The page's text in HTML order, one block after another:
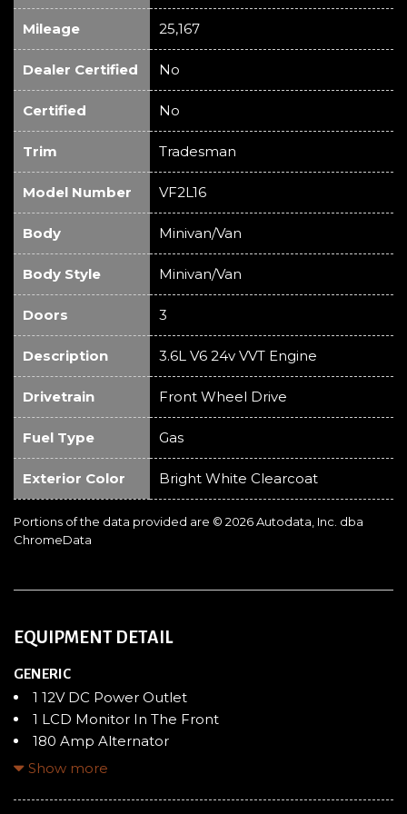
Mileage 25,167
Dealer Certified No
Certified No
Trim Tradesman
Model Number VF2L16
Body Minivan/Van
Body Style Minivan/Van
Doors 3
Description 3.6L V6 24v VVT Engine
Drivetrain Front Wheel Drive
Fuel Type Gas
Exterior Color Bright White Clearcoat
Portions of the data provided are © 2026 Autodata, Inc. dba
ChromeData
EQUIPMENT DETAIL
GENERIC
1 12V DC Power Outlet
1 LCD Monitor In The Front
180 Amp Alternator
24 Gal. Fuel Tank
4-Way Driver Seat -inc: Manual Recline and Fore/Aft
Show more